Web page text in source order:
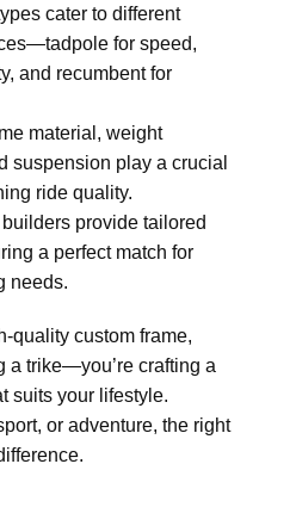
cater to different
for speed,
and recumbent for
material, weight
suspension play a crucial
ride quality.
provide tailored
a perfect match for
needs.
quality custom frame,
a trike—you’re crafting a
suits your lifestyle.
or adventure, the right